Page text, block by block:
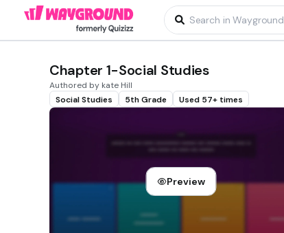
Chapter 1-Social Studies
Authored by kate Hill
Social Studies
5th Grade Used 57+ times
Preview